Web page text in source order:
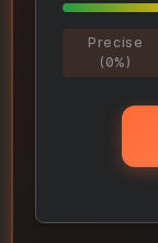
Precise
(0%)